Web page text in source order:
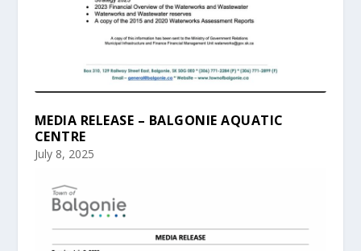
MEDIA RELEASE – BALGONIE AQUATIC
CENTRE
July 8, 2025